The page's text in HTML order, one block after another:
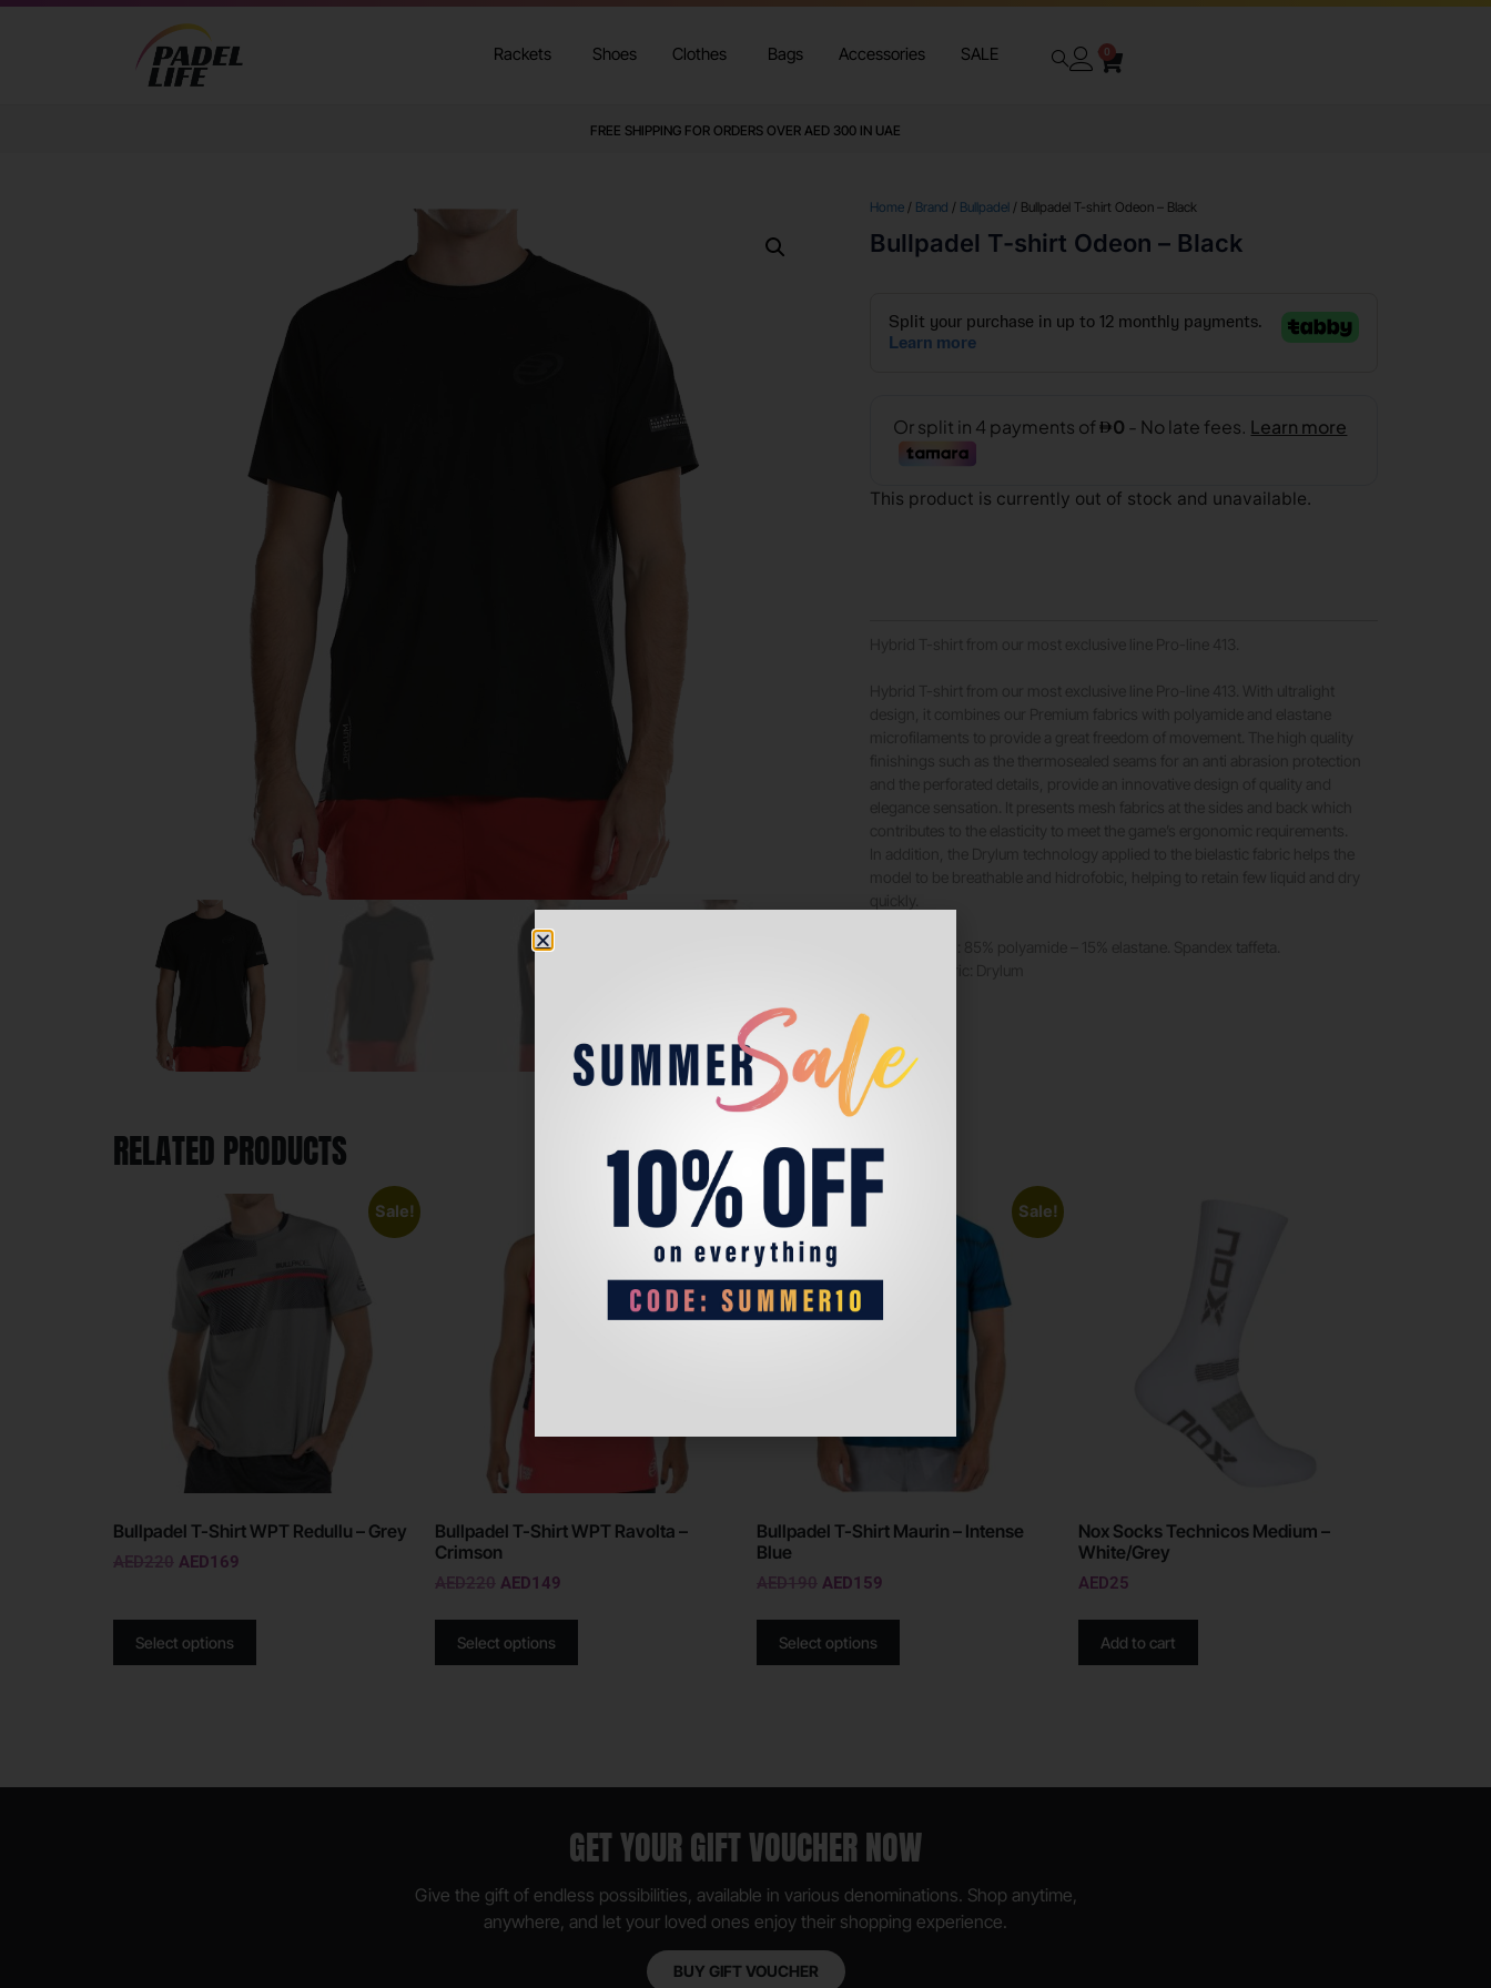
Rackets Shoes Clothes Bags Accessories SALE 0
FREE SHIPPING FOR ORDERS OVER AED 300 IN UAE
Home / Brand / Bullpadel / Bullpadel T-shirt Odeon – Black
Bullpadel T-shirt Odeon – Black
This product is currently out of stock and unavailable.
RELATED PRODUCTS
Sale!
Bullpadel T-Shirt WPT Redullu – Grey
AED220 AED169
Select options
Sale!
Bullpadel T-Shirt WPT Ravolta –
Crimson
AED220 AED149
Select options
Sale!
Bullpadel T-Shirt Maurin – Intense
Blue
AED190 AED159
Select options
Nox Socks Technicos Medium –
White/Grey
AED25
Add to cart
GET YOUR GIFT VOUCHER NOW
Give the gift of endless possibilities, available in various denominations. Shop anytime,
anywhere, and let your loved ones enjoy their shopping experience.
BUY GIFT VOUCHER